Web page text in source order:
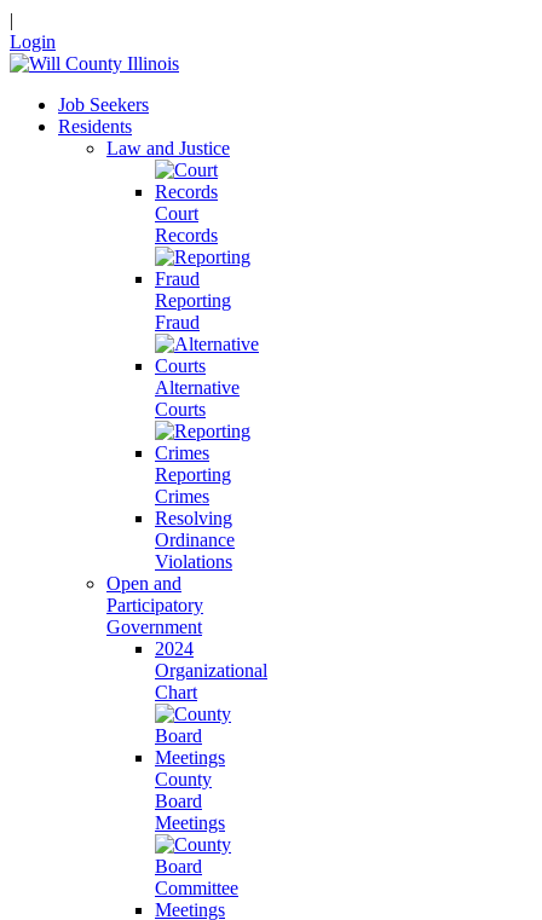
|
Login
Job Seekers
Residents
Law and Justice
Court
Records
Reporting
Fraud
Alternative
Courts
Reporting
Crimes
Resolving
Ordinance
Violations
Open and
Participatory
Government
2024
Organizational
Chart
County
Board
Meetings